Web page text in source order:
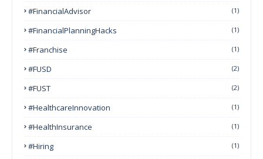
#FinancialAdvisor (1)
#FinancialPlanningHacks (1)
#franchise (1)
#FUSD (2)
#FUST (2)
#HealthcareInnovation (1)
#HealthInsurance (1)
#Hiring (1)